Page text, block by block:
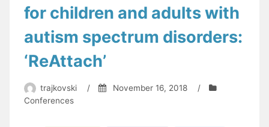
for children and adults with
autism spectrum disorders:
‘ReAttach’
trajkovski / November 16, 2018
/
Conferences